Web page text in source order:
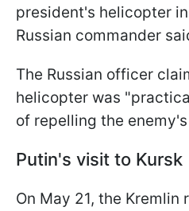
president's helicopter
Russian commander
The Russian officer
helicopter was
of repelling the
Putin's visit to Kursk
On May 21, the Kremlin